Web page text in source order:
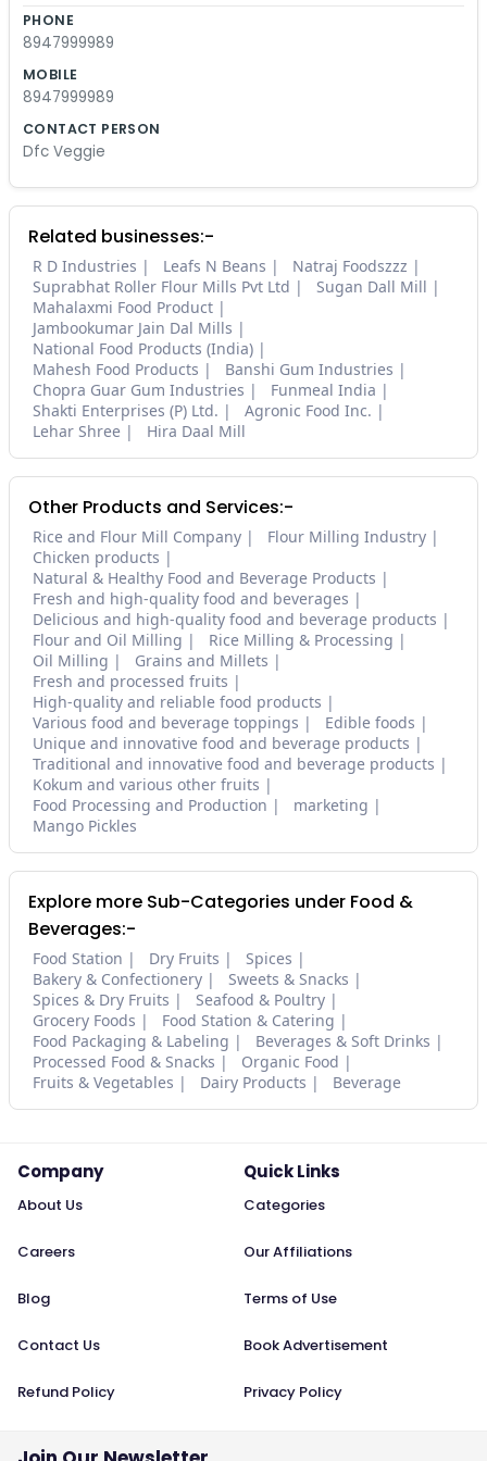
PHONE
8947999989
MOBILE
8947999989
CONTACT PERSON
Dfc Veggie
Related businesses:-
R D Industries Leafs N Beans
Natraj Foodszzz
Suprabhat Roller Flour Mills Pvt Ltd
Sugan Dall Mill
Mahalaxmi Food Product
Jambookumar Jain Dal Mills
National Food Products (India)
Mahesh Food Products
Banshi Gum Industries
Chopra Guar Gum Industries
Funmeal India
Shakti Enterprises (P) Ltd.
Agronic Food Inc.
Lehar Shree
Hira Daal Mill
Other Products and Services:-
Rice and Flour Mill Company
Flour Milling Industry
Chicken products
Natural & Healthy Food and Beverage Products
Fresh and high-quality food and beverages
Delicious and high-quality food and beverage products
Flour and Oil Milling
Rice Milling & Processing
Oil Milling
Grains and Millets
Fresh and processed fruits
High-quality and reliable food products
Various food and beverage toppings
Edible foods
Unique and innovative food and beverage products
Traditional and innovative food and beverage products
Kokum and various other fruits
Food Processing and Production
marketing
Mango Pickles
Explore more Sub-Categories under Food &
Beverages:-
Food Station Dry Fruits
Spices
Bakery & Confectionery
Sweets & Snacks
Spices & Dry Fruits
Seafood & Poultry
Grocery Foods
Food Station & Catering
Food Packaging & Labeling
Beverages & Soft Drinks
Processed Food & Snacks
Organic Food
Fruits & Vegetables
Dairy Products Beverage
Company
About Us
Careers
Blog
Contact Us
Refund Policy
Quick Links
Categories
Our Affiliations
Terms of Use
Book Advertisement
Privacy Policy